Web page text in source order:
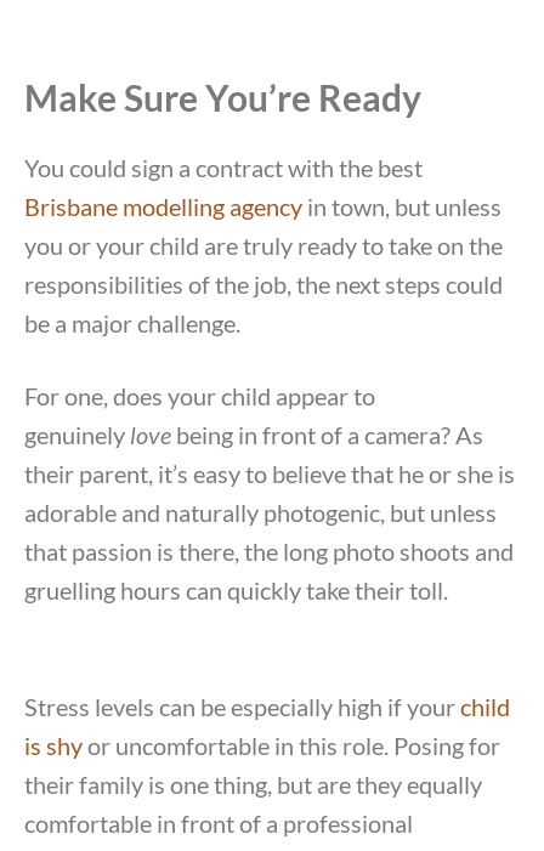
Make Sure You’re Ready
You could sign a contract with the best
Brisbane modelling agency in town, but unless
you or your child are truly ready to take on the
responsibilities of the job, the next steps could
be a major challenge.
For one, does your child appear to
genuinely love being in front of a camera? As
their parent, it’s easy to believe that he or she is
adorable and naturally photogenic, but unless
that passion is there, the long photo shoots and
gruelling hours can quickly take their toll.
Stress levels can be especially high if yourchild
is shyor uncomfortable in this role. Posing for
their family is one thing, but are they equally
comfortable in front of a professional